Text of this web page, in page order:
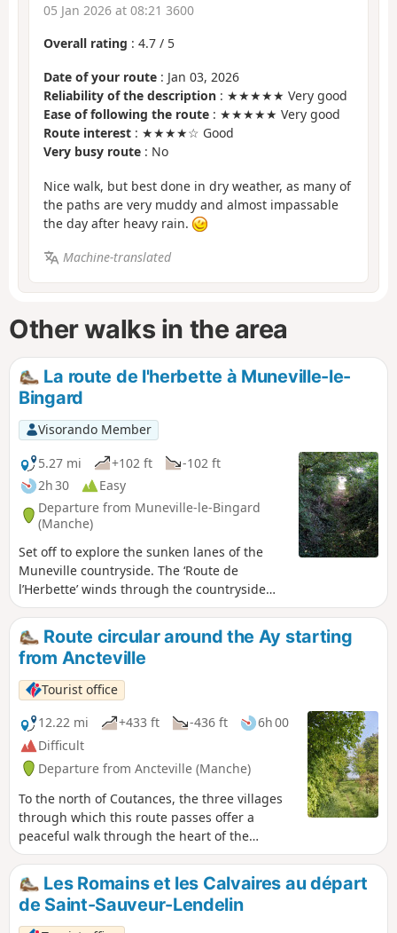
05 Jan 2026 at 08:21 3600
Overall rating : 4.7 / 5
Date of your route : Jan 03, 2026
Reliability of the description : ★★★★★ Very good
Ease of following the route : ★★★★★ Very good
Route interest : ★★★★☆ Good
Very busy route : No
Nice walk, but best done in dry weather, as many of
the paths are very muddy and almost impassable
the day after heavy rain.
Machine-translated
Other walks in the area
La route de l'herbette à Muneville-le-
Bingard
Visorando Member
5.27 mi
+102 ft
-102 ft
2h 30
Easy
Departure from Muneville-le-Bingard
(Manche)
Set off to explore the sunken lanes of the
Muneville countryside. The ‘Route de
l’Herbette’ winds through the countryside
along numerous sunken lanes, passing
through landscapes of meadows and
heathland. Some of the sunken lanes were
reopened by volunteers from the ‘Bocage et
Patrimoine Munevillais’ association in 2021
and 2022.
Route circular around the Ay starting
from Ancteville
Tourist office
12.22 mi
+433 ft -436 ft
6h 00
Difficult
Departure from Ancteville (Manche)
To the north of Coutances, the three villages
through which this route passes offer a
peaceful walk through the heart of the
bocage.
Les Romains et les Calvaires au départ
de Saint-Sauveur-Lendelin